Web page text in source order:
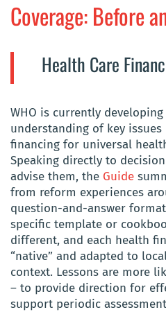
Coverage: Before
Health Care
WHO is currently developing
understanding of key
financing for universal
Speaking directly to
advise them, the Guide
from reform experiences
question-and-answer
specific template or
different, and each health
“native” and adapted to
context. Lessons are more
– to provide direction for
support periodic